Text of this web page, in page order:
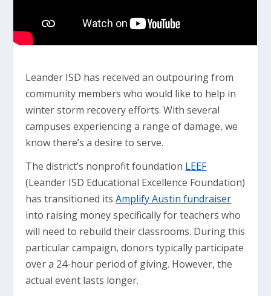
Leander ISD has received an outpouring from
community members who would like to help in
winter storm recovery efforts. With several
campuses experiencing a range of damage, we
know there’s a desire to serve.
The district’s nonprofit foundation LEEF
(Leander ISD Educational Excellence Foundation)
has transitioned itsAmplify Austin fundraiser
into raising money specifically for teachers who
will need to rebuild their classrooms. During this
particular campaign, donors typically participate
over a 24-hour period of giving. However, the
actual event lasts longer.